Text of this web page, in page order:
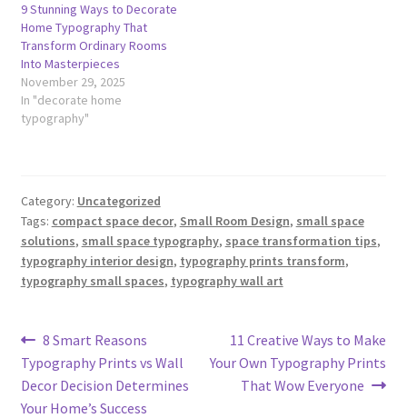
9 Stunning Ways to Decorate
Home Typography That
Transform Ordinary Rooms
Into Masterpieces
November 29, 2025
In "decorate home
typography"
Category: Uncategorized
Tags: compact space decor, Small Room Design, small space
solutions, small space typography, space transformation tips,
typography interior design, typography prints transform,
typography small spaces, typography wall art
Post
navigation
Previous
post:
8 Smart Reasons
Typography Prints vs Wall
Decor Decision Determines
Your Home’s Success
Next
post:
11 Creative Ways to Make
Your Own Typography Prints
That Wow Everyone